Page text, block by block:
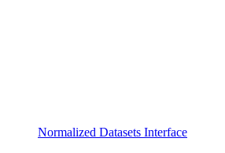
Normalized Datasets Interface